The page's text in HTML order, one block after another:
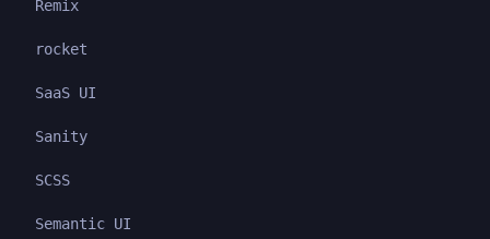
Remix
rocket
SaaS UI
Sanity
SCSS
Semantic UI